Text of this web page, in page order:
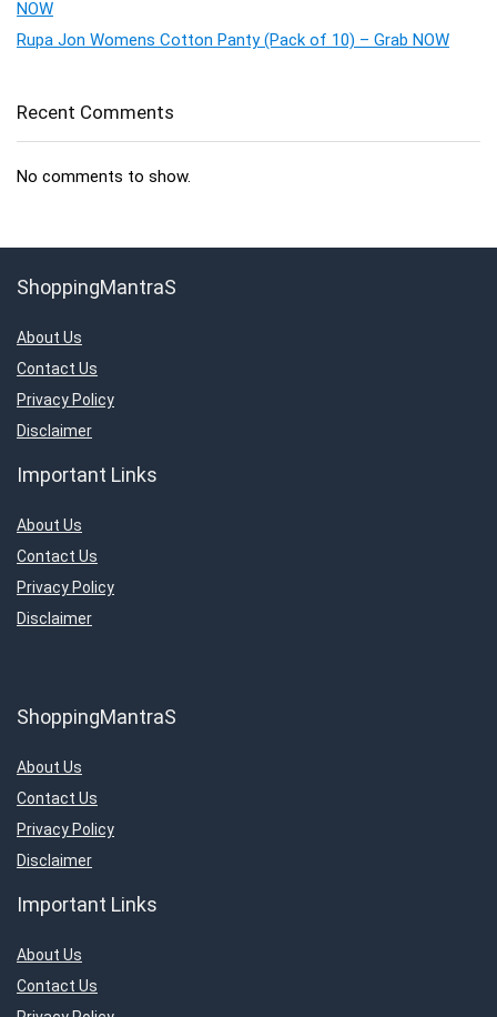
NOW
Rupa Jon Womens Cotton Panty (Pack of 10) – Grab NOW
Recent Comments
No comments to show.
ShoppingMantraS
About Us
Contact Us
Privacy Policy
Disclaimer
Important Links
About Us
Contact Us
Privacy Policy
Disclaimer
ShoppingMantraS
About Us
Contact Us
Privacy Policy
Disclaimer
Important Links
About Us
Contact Us